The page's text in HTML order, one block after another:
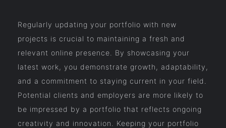
Regularly updating your portfolio with new
projects is crucial to maintaining a fresh and
relevant online presence. By showcasing your
latest work, you demonstrate growth, adaptability,
and a commitment to staying current in your field.
Potential clients and employers are more likely to
be impressed by a portfolio that reflects ongoing
creativity and innovation. Keeping your portfolio